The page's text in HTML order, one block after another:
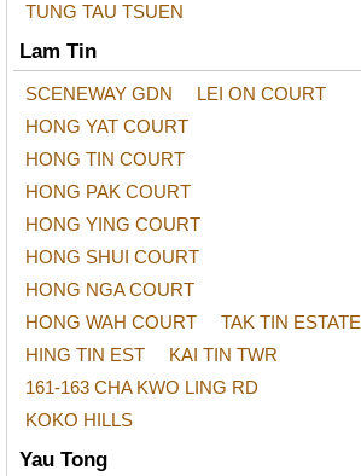
TUNG TAU TSUEN
Lam Tin
SCENEWAY GDN
LEI ON COURT
HONG YAT COURT
HONG TIN COURT
HONG PAK COURT
HONG YING COURT
HONG SHUI COURT
HONG NGA COURT
HONG WAH COURT
TAK TIN ESTATE
HING TIN EST
KAI TIN TWR
161-163 CHA KWO LING RD
KOKO HILLS
Yau Tong